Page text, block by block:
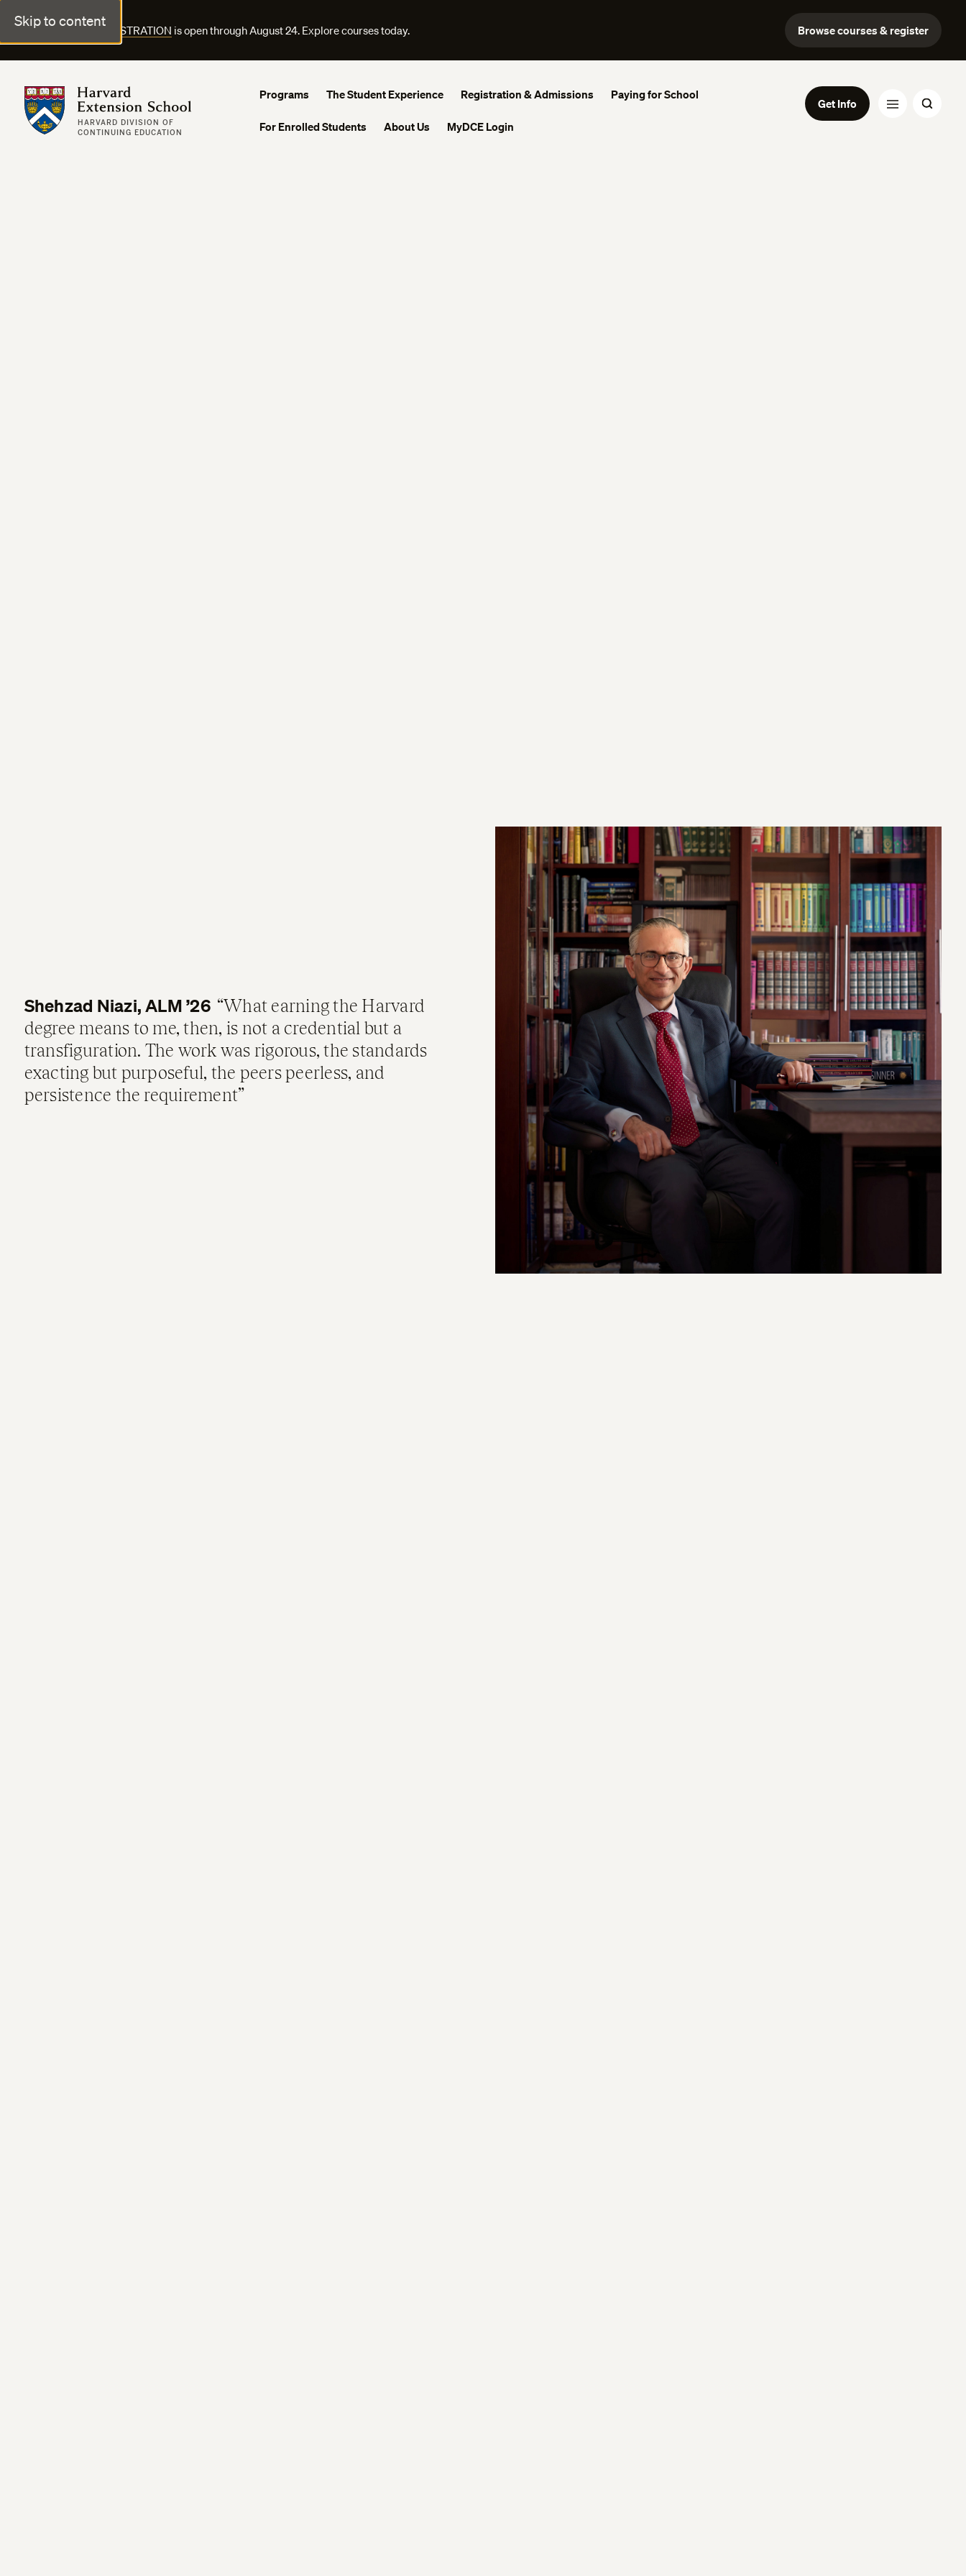
Skip to content
FALL COURSE REGISTRATION is open through August 24. Explore courses today. Browse courses & register
Harvard Extension School
HARVARD DIVISION OF
CONTINUING EDUCATION
Programs The Student Experience Registration & Admissions Paying for School
For Enrolled Students About Us MyDCE Login
Get Info
Shehzad Niazi, ALM ’26
What earning the Harvard
degree means to me, then, is not a credential but a
transfiguration. The work was rigorous, the standards
exacting but purposeful, the peers peerless, and
persistence the requirement